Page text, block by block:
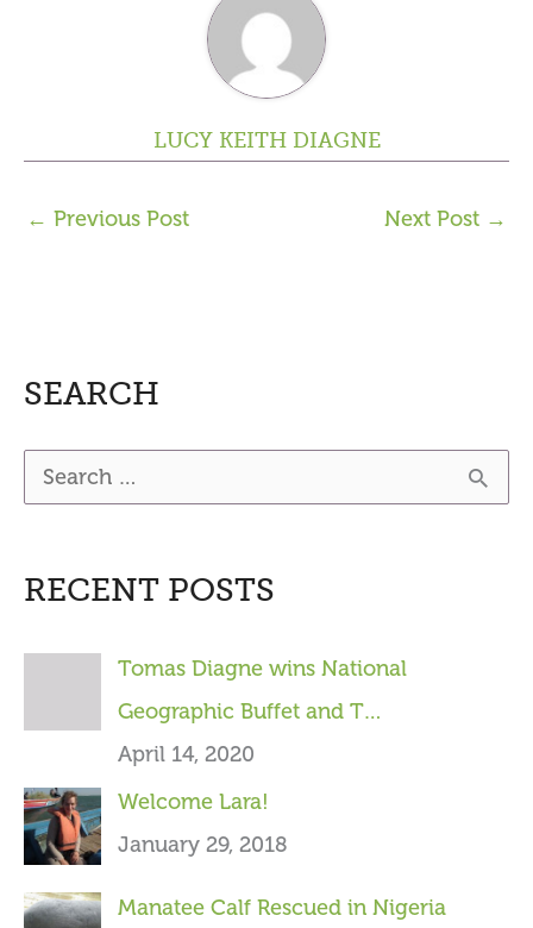
LUCY KEITH DIAGNE
← Previous Post Next Post →
SEARCH
r
f
r
RECENT POSTS
Tomas Diagne wins National
Geographic Buffet and T…
April 14, 2020
Welcome Lara!
January 29, 2018
Manatee Calf Rescued in Nigeria